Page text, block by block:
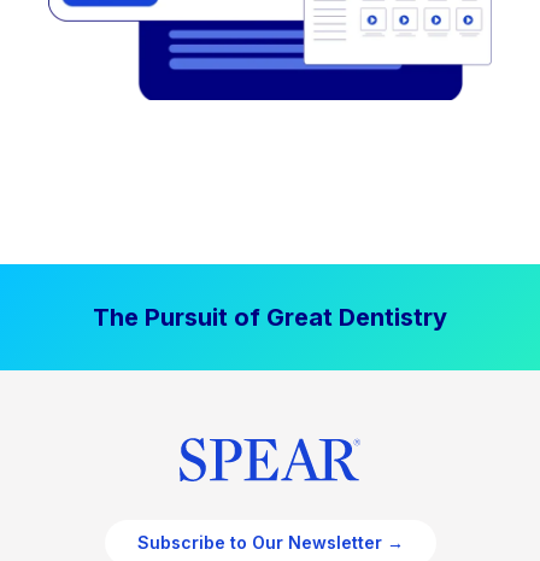
The Pursuit of Great Dentistry
Subscribe to Our Newsletter →